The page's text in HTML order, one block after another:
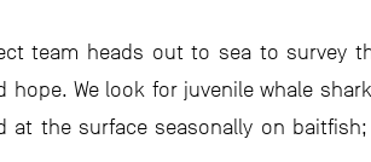
team heads out to sea to survey
hope. We look for juvenile whale
the surface seasonally on